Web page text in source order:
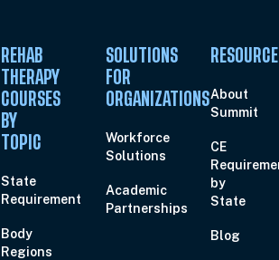
Eastern
10:00 AM – 12:00 PM
Eastern
2 Hours Live
10:00 AM – 1:15 PM
Eastern
3 Hours Live
REHAB
THERAPY
COURSES
BY
TOPIC
State
Requirement
Body
Regions
SOLUTIONS
FOR
ORGANIZATIONS
Workforce
Solutions
Academic
Partnerships
About
Summit
CE
by
State
Blog